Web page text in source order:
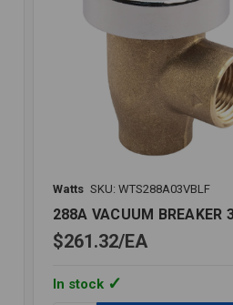
Watts SKU: WTS288A03VBLF
288A VACUUM BREAKER
$261.32 EA
In stock